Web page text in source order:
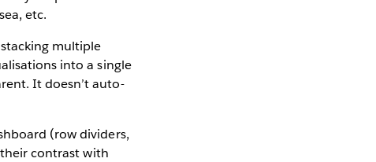
etc.
multiple
into a single
It doesn’t auto-
(row dividers,
contrast with